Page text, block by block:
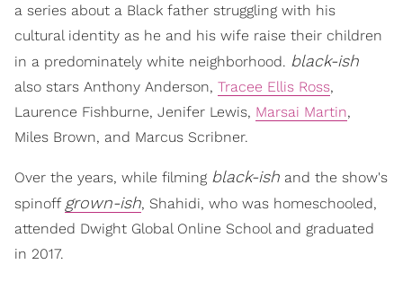
a series about a Black father struggling with his
cultural identity as he and his wife raise their children
in a predominately white neighborhood. black-ish
also stars Anthony Anderson, Tracee Ellis Ross,
Laurence Fishburne, Jenifer Lewis, Marsai Martin,
Miles Brown, and Marcus Scribner.
Over the years, while filming black-ish and the show's
spinoff grown-ish, Shahidi, who was homeschooled,
attended Dwight Global Online School and graduated
in 2017.